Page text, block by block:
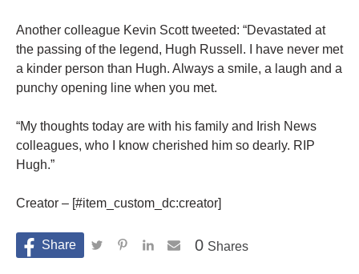
Another colleague Kevin Scott tweeted: “Devastated at
the passing of the legend, Hugh Russell. I have never met
a kinder person than Hugh. Always a smile, a laugh and a
punchy opening line when you met.
“My thoughts today are with his family and Irish News
colleagues, who I know cherished him so dearly. RIP
Hugh.”
Creator – [#item_custom_dc:creator]
Shares
0